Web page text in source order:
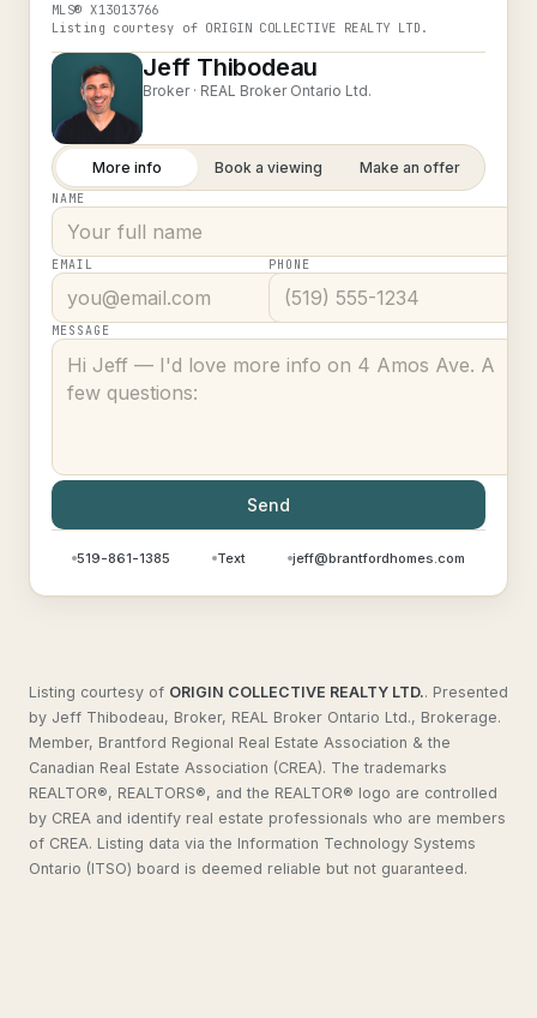
MLS®X13013766
Listing courtesy of ORIGIN COLLECTIVE REALTY LTD.
Jeff Thibodeau
Broker · REAL Broker Ontario Ltd.
More info Book a viewing Make an offer
NAME
EMAIL PHONE
MESSAGE
Send
519-861-1385 Text jeff@brantfordhomes.com
Listing courtesy of ORIGIN COLLECTIVE REALTY LTD.. Presented
by Jeff Thibodeau, Broker, REAL Broker Ontario Ltd., Brokerage.
Member, Brantford Regional Real Estate Association & the
Canadian Real Estate Association (CREA). The trademarks
REALTOR®, REALTORS®, and the REALTOR® logo are controlled
by CREA and identify real estate professionals who are members
of CREA. Listing data via the Information Technology Systems
Ontario (ITSO) board is deemed reliable but not guaranteed.